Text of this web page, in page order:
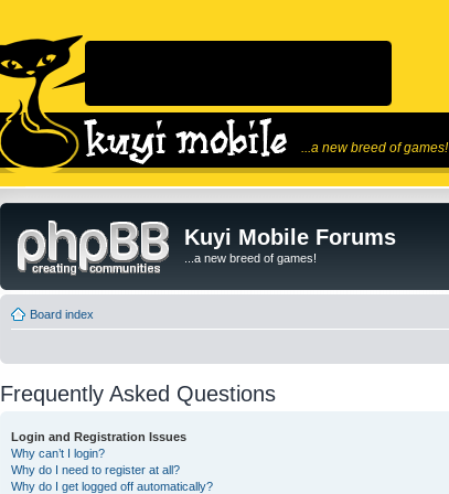
...a new breed of games!
Kuyi Mobile Forums
...a new breed of games!
Board index
Frequently Asked Questions
Login and Registration Issues
Why can’t I login?
Why do I need to register at all?
Why do I get logged off automatically?